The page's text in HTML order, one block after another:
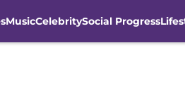
MusicCelebritySocial Progress